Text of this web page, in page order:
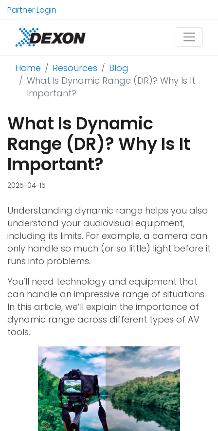
Partner Login
Home Resources
Blog
What Is Dynamic Range (DR)? Why Is It
Important?
What Is Dynamic
Range (DR)? Why Is It
Important?
2025-04-15
Understanding dynamic range helps you also
understand your audiovisual equipment,
including its limits. For example, a camera can
only handle so much (or so little) light before it
runs into problems.
You’ll need technology and equipment that
can handle an impressive range of situations.
In this article, we’ll explain the importance of
dynamic range across different types of AV
tools.